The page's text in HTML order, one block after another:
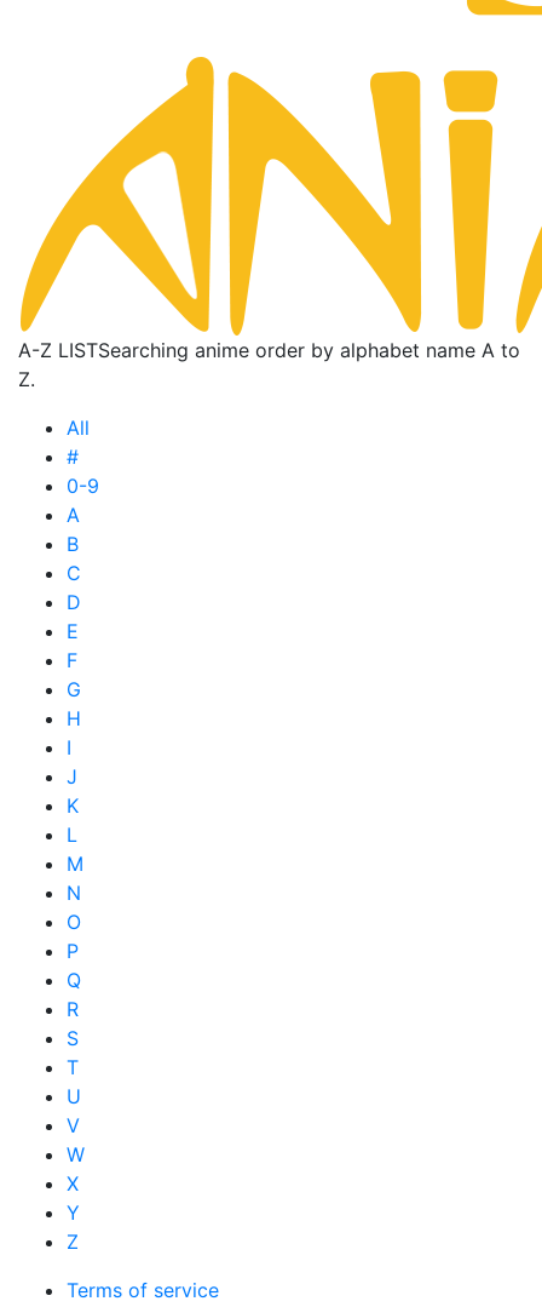
A-Z LISTSearching anime order by alphabet name A to
Z.
All
#
0-9
A
B
C
D
E
F
G
H
I
J
K
L
M
N
O
P
Q
R
S
T
U
V
W
X
Y
Z
Terms of service